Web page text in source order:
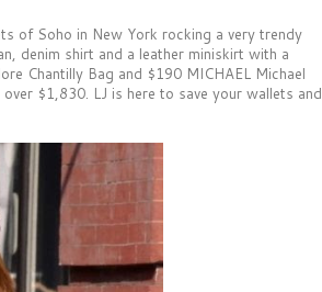
of Soho in New York rocking a very trendy
denim shirt and a leather miniskirt with a
Chantilly Bag and $190 MICHAEL Michael
$1,830. LJ is here to save your wallets and